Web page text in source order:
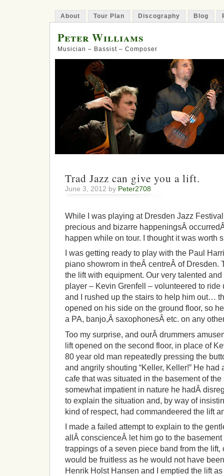
About Tour Plan Discography Blog
Peter Williams
Musician – Bassist – Composer
Trad Jazz can give you a lift.
June 3, 2012 by Peter2708
While I was playing at Dresden Jazz
precious and bizarre happeningsÂ
happen while on tour. I thought it was worth
I was getting ready to play with the Paul
piano showrom in theÂ centreÂ of Dresden.
the lift with equipment. Our very talented
player – Kevin Grenfell – volunteered to ride
and I rushed up the stairs to help him out…
opened on his side on the ground floor, so
a PA, banjo,Â saxophonesÂ etc. on any
Too my surprise, and ourÂ drummers
lift opened on the second floor, in place of
80 year old man repeatedly pressing the
and angrily shouting “Keller, Keller!” He had
cafe that was situated in the basement of
somewhat impatient in nature he hadÂ
to explain the situation and, by way of
kind of respect, had commandeered the lift
I made a failed attempt to explain to the
allÂ conscienceÂ let him go to the
trappings of a seven piece band from the
would be fruitless as he would not have
Henrik Holst Hansen and I emptied the lift